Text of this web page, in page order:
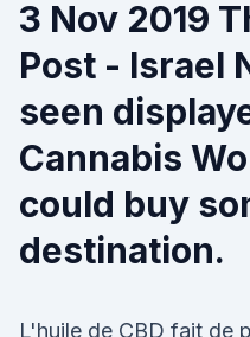
3 Nov 2019
Post - Israel
seen
Cannabis
could buy
destination.
L'huile de CBD fait de